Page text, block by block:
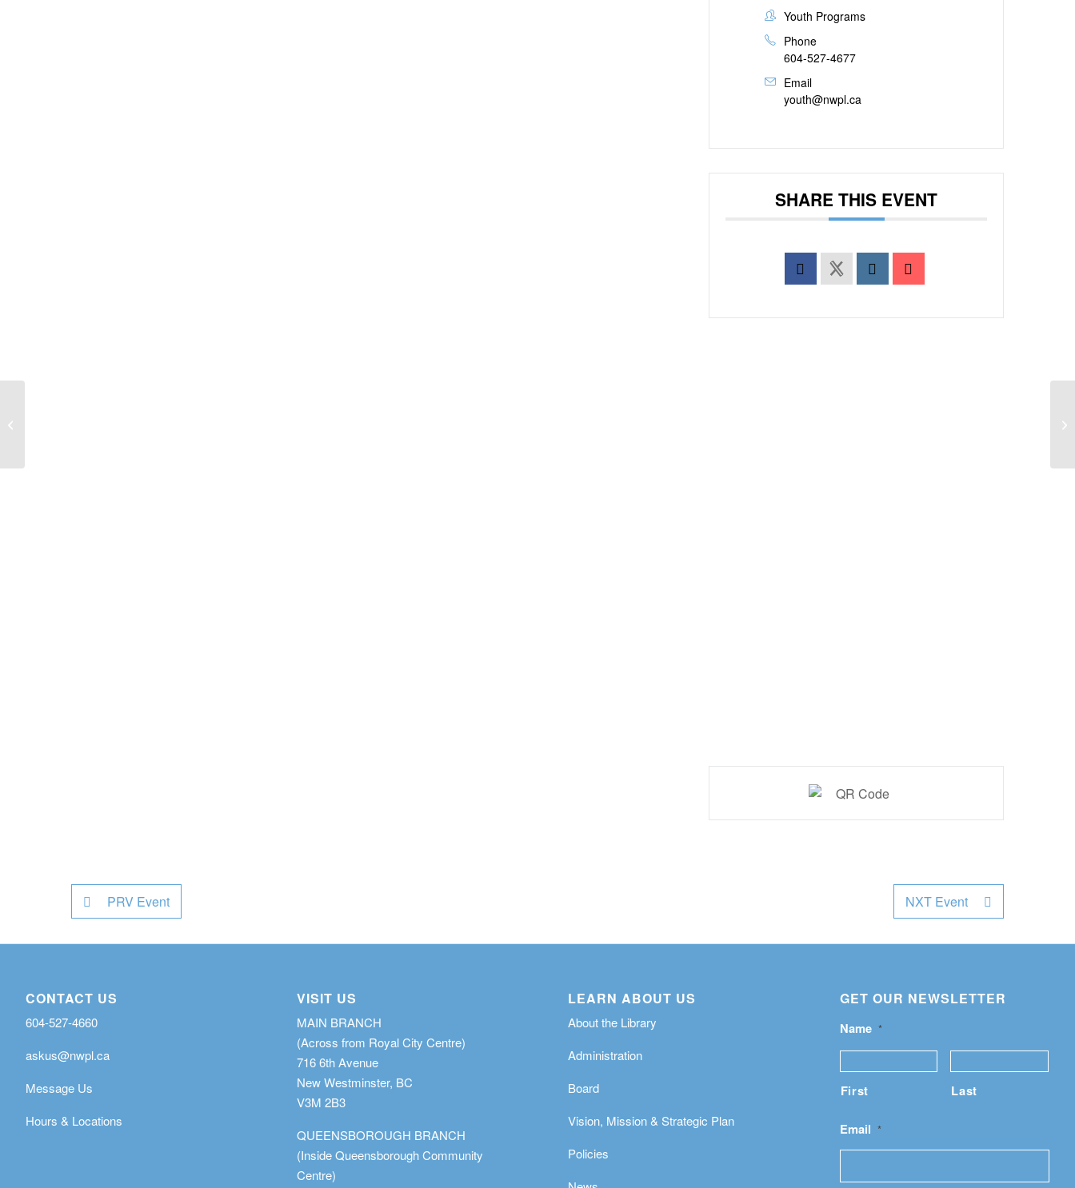
Youth Programs
Phone
604-527-4677
Email
youth@nwpl.ca
SHARE THIS EVENT
PRV Event NXT Event
CONTACT US
604-527-4660
askus@nwpl.ca
Message Us
Hours & Locations
VISIT US
MAIN BRANCH
(Across from Royal City Centre)
716 6th Avenue
New Westminster, BC
V3M 2B3
QUEENSBOROUGH BRANCH
(Inside Queensborough Community
Centre)
LEARN ABOUT US
About the Library
Administration
Board
Vision, Mission & Strategic Plan
Policies
GET OUR NEWSLETTER
Name *
First Last
Email *